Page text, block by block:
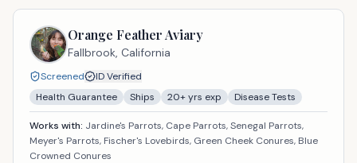
Orange Feather Aviary
Fallbrook, California
Screened
ID Verified
Health Guarantee
Ships 20+ yrs exp Disease Tests
Works with: Jardine's Parrots, Cape Parrots, Senegal Parrots,
Meyer's Parrots, Fischer's Lovebirds, Green Cheek Conures, Blue
Crowned Conures